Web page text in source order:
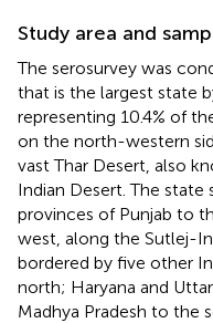
Study area and
The serosurvey was
that is the largest state
representing 10.4% of
on the north-western
vast Thar Desert, also
Indian Desert. The state
provinces of Punjab to
west, along the Sutlej-
bordered by five other
north; Haryana and
Madhya Pradesh to the